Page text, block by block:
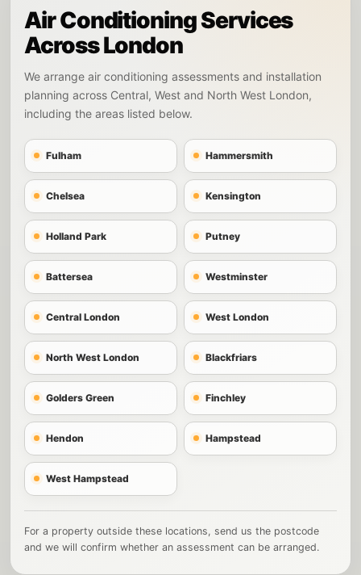
Air Conditioning Services
Across London
We arrange air conditioning assessments and installation
planning across Central, West and North West London,
including the areas listed below.
Fulham Hammersmith
Chelsea Kensington
Holland Park Putney
Battersea Westminster
Central London West London
North West London Blackfriars
Golders Green Finchley
Hendon Hampstead
West Hampstead
For a property outside these locations, send us the postcode
and we will confirm whether an assessment can be arranged.